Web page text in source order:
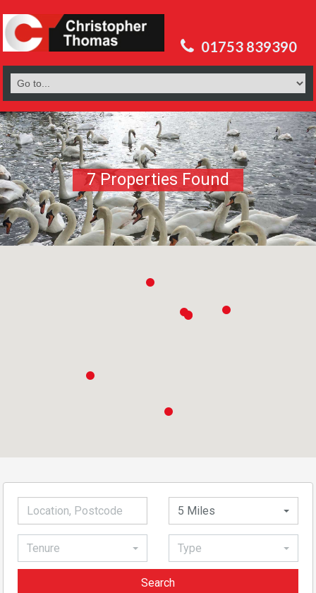
01753 839390
7 Properties Found
5 Miles
Tenure Type